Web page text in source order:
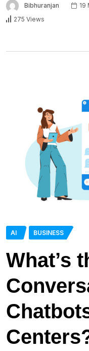
Bibhuranjan 19
275 Views
AI BUSINESS
What’s